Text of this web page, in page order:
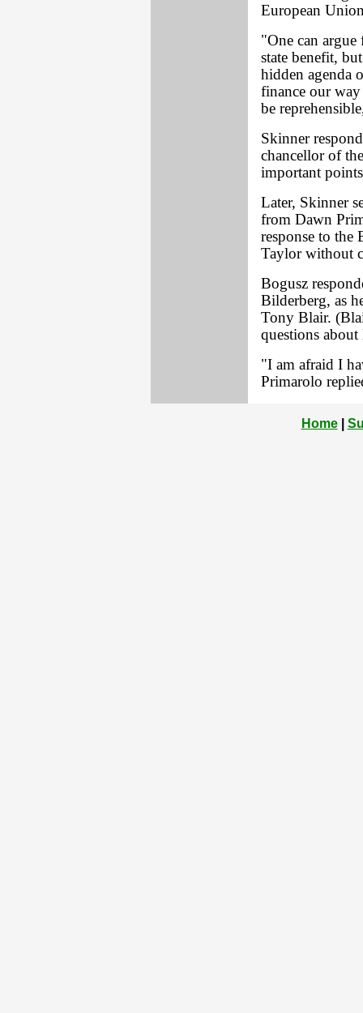
European
"One can argue
state benefit,
hidden agenda
finance our
be
Skinner
chancellor of
important
Later, Skinner
from Dawn
response to
Taylor without
Bogusz
Bilderberg, as
Tony Blair.
questions
"I am afraid I
Primarolo
Home|